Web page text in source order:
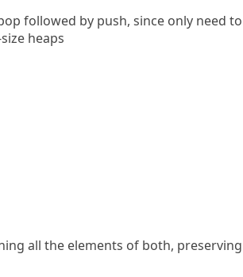
followed by push, since only need to
heaps
all the elements of both,